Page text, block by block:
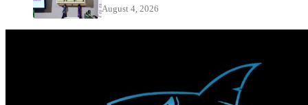
August 4, 2026